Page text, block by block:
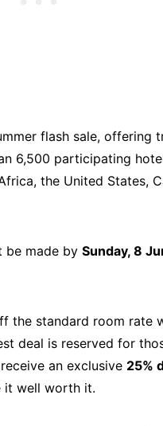
flash sale, offering
6,500 participating
the United States,
be made by Sunday, 8
the standard room rate
deal is reserved for
an exclusive 25%
it well worth it.